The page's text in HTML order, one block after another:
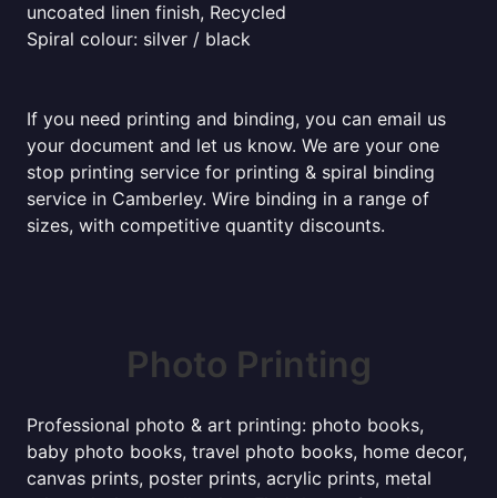
uncoated linen finish, Recycled
Spiral colour: silver / black
If you need printing and binding, you can email us
your document and let us know. We are your one
stop printing service for printing & spiral binding
service in Camberley. Wire binding in a range of
sizes, with competitive quantity discounts.
Photo Printing
Professional photo & art printing: photo books,
baby photo books, travel photo books, home decor,
canvas prints, poster prints, acrylic prints, metal